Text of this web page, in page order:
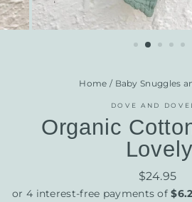
Home / Baby Snuggles
DOVE AND
Organic
Lovely
Regular
$24.95